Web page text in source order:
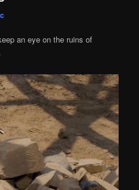
an eye on the ruins of